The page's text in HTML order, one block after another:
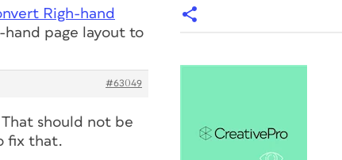
Righ-hand
hand page layout to
#63049
should not be
fix that.